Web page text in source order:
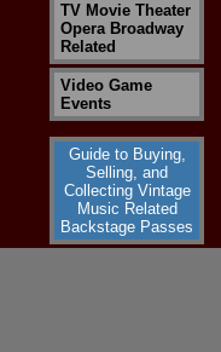
TV Movie Theater
Opera Broadway
Related
Video Game
Events
Guide to Buying,
Selling, and
Collecting Vintage
Music Related
Backstage Passes